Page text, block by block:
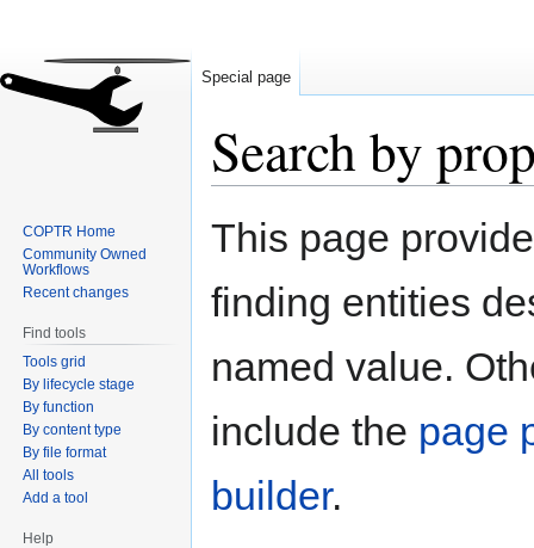
Search by
Jump
Jump
This page
finding entities
named value.
include the page
builder.
Special page
COPTR Home
Community Owned
Workflows
Recent changes
Find tools
Tools grid
By lifecycle stage
By function
By content type
By file format
All tools
Add a tool
Help